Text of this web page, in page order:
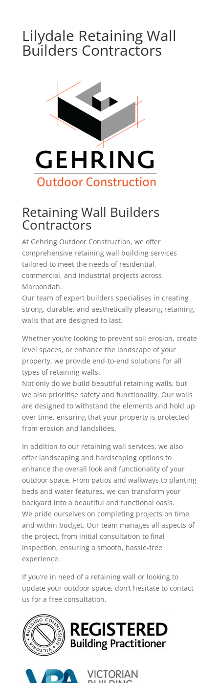
Lilydale Retaining Wall
Builders Contractors
Retaining Wall Builders
Contractors
At Gehring Outdoor Construction, we offer
comprehensive retaining wall building services
tailored to meet the needs of residential,
commercial, and industrial projects across
Maroondah.
Our team of expert builders specialises in creating
strong, durable, and aesthetically pleasing retaining
walls that are designed to last.
Whether you’re looking to prevent soil erosion, create
level spaces, or enhance the landscape of your
property, we provide end-to-end solutions for all
types of retaining walls.
Not only do we build beautiful retaining walls, but
we also prioritise safety and functionality. Our walls
are designed to withstand the elements and hold up
over time, ensuring that your property is protected
from erosion and landslides.
In addition to our retaining wall services, we also
offer landscaping and hardscaping options to
enhance the overall look and functionality of your
outdoor space. From patios and walkways to planting
beds and water features, we can transform your
backyard into a beautiful and functional oasis.
We pride ourselves on completing projects on time
and within budget. Our team manages all aspects of
the project, from initial consultation to final
inspection, ensuring a smooth, hassle-free
experience.
If you’re in need of a retaining wall or looking to
update your outdoor space, don’t hesitate to contact
us for a free consultation.